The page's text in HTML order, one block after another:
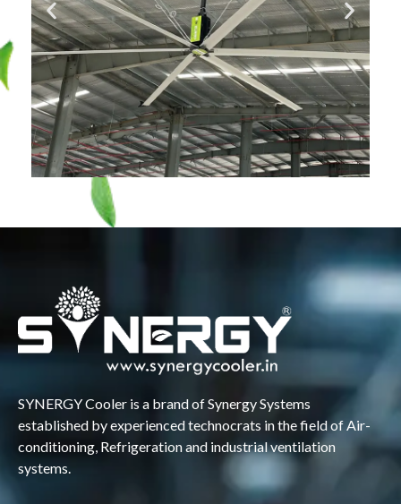
SYNERGY Cooler is a brand of Synergy Systems
established by experienced technocrats in the field of Air-
conditioning, Refrigeration and industrial ventilation
systems.